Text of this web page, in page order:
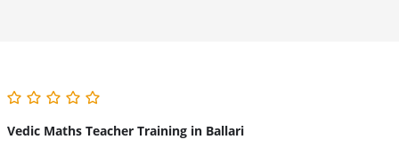
Vedic Maths Teacher Training in Ballari